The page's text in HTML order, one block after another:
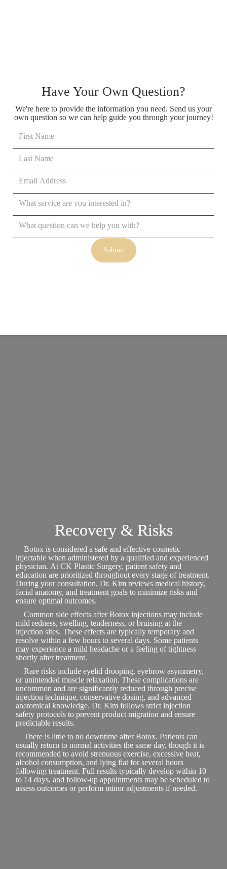
Have Your Own Question?
We're here to provide the information you need. Send us your
own question so we can help guide you through your journey!
Recovery & Risks
Botox is considered a safe and effective cosmetic
injectable when administered by a qualified and experienced
physician. At CK Plastic Surgery, patient safety and
education are prioritized throughout every stage of treatment.
During your consultation, Dr. Kim reviews medical history,
facial anatomy, and treatment goals to minimize risks and
ensure optimal outcomes.
Common side effects after Botox injections may include
mild redness, swelling, tenderness, or bruising at the
injection sites. These effects are typically temporary and
resolve within a few hours to several days. Some patients
may experience a mild headache or a feeling of tightness
shortly after treatment.
Rare risks include eyelid drooping, eyebrow asymmetry,
or unintended muscle relaxation. These complications are
uncommon and are significantly reduced through precise
injection technique, conservative dosing, and advanced
anatomical knowledge. Dr. Kim follows strict injection
safety protocols to prevent product migration and ensure
predictable results.
There is little to no downtime after Botox. Patients can
usually return to normal activities the same day, though it is
recommended to avoid strenuous exercise, excessive heat,
alcohol consumption, and lying flat for several hours
following treatment. Full results typically develop within 10
to 14 days, and follow-up appointments may be scheduled to
assess outcomes or perform minor adjustments if needed.